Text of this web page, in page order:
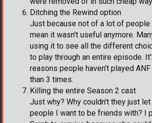
Ditching the Rewind option
Just because not of a lot of people
mean it wasn't useful anymore.
using it to see all the different
to play through an entire episode.
reasons people haven't played
than 3 times.
Killing the entire Season 2 cast
Just why? Why couldn't they just
people I want to be friends with? I